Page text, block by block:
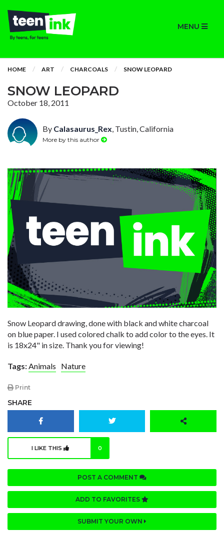
MENU
HOME ART CHARCOALS SNOW LEOPARD
SNOW LEOPARD
October 18, 2011
By Calasaurus_Rex, Tustin, California
More by this author
Snow Leopard drawing, done with black and white charcoal
on blue paper. I used colored chalk to add color to the eyes. It
is 18x24" in size. Thank you for viewing!
Tags:Animals Nature
Print
SHARE
I LIKE THIS 0
POST A COMMENT
ADD TO FAVORITES
SUBMIT YOUR OWN